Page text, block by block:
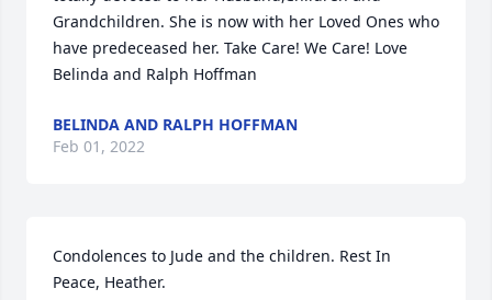
Grandchildren. She is now with her Loved Ones who
have predeceased her. Take Care! We Care! Love
Belinda and Ralph Hoffman
BELINDA AND RALPH HOFFMAN
Feb 01, 2022
Condolences to Jude and the children. Rest In
Peace, Heather.